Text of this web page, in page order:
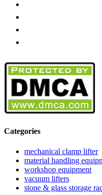
Categories
mechanical clamp lifter
material handling
workshop equipment
vacuum lifters
stone & glass storage